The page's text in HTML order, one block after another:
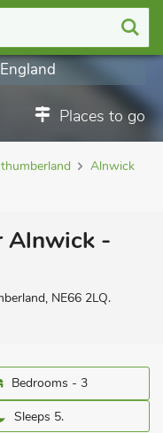
Places to go
Alnwick
Alnwick -
NE66 2LQ.
Bedrooms - 3
Sleeps 5.